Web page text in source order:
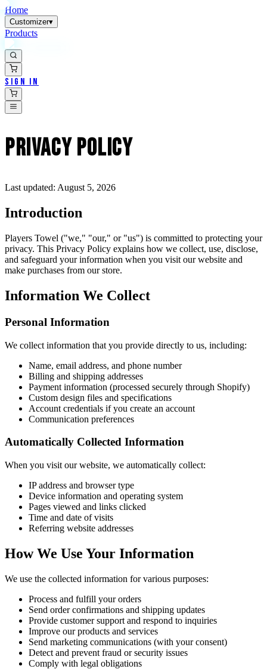
Home
Customizer▾
Products
Sign In
PRIVACYPOLICY
Last updated: August 5, 2026
Introduction
Players Towel ("we," "our," or "us") is committed to protecting your
privacy. This Privacy Policy explains how we collect, use, disclose,
and safeguard your information when you visit our website and
make purchases from our store.
Information We Collect
Personal Information
We collect information that you provide directly to us, including:
Name, email address, and phone number
Billing and shipping addresses
Payment information (processed securely through Shopify)
Custom design files and specifications
Account credentials if you create an account
Communication preferences
Automatically Collected Information
When you visit our website, we automatically collect:
IP address and browser type
Device information and operating system
Pages viewed and links clicked
Time and date of visits
Referring website addresses
How We Use Your Information
We use the collected information for various purposes:
Process and fulfill your orders
Send order confirmations and shipping updates
Provide customer support and respond to inquiries
Improve our products and services
Send marketing communications (with your consent)
Detect and prevent fraud or security issues
Comply with legal obligations